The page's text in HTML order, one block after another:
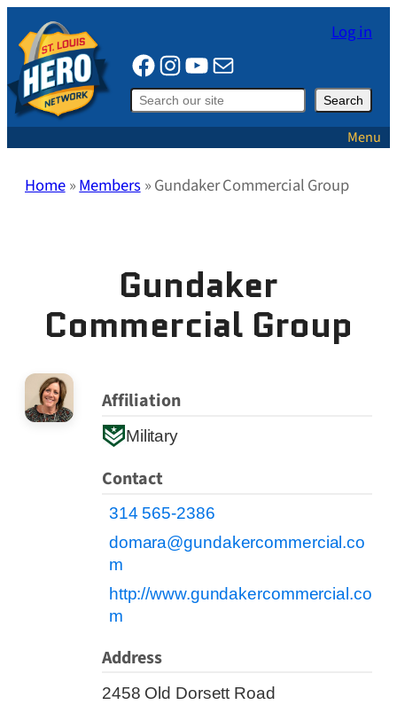
to
content
Log in
Facebook
Instagram
YouTube
Mail
Search Search
Menu
Home»Members»Gundaker Commercial Group
Gundaker
Commercial Group
Affiliation
Military
Contact
314 565-2386
domara@gundakercommercial.co
m
http://www.gundakercommercial.co
m
Address
2458 Old Dorsett Road